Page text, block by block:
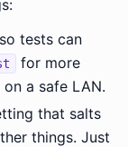
tests can
for more
a safe LAN.
that salts
things. Just